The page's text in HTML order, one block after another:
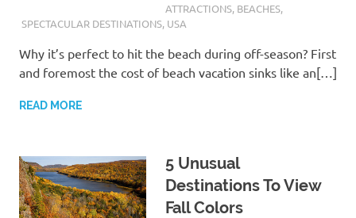
ATTRACTIONS, BEACHES,
SPECTACULAR DESTINATIONS, USA
Why it’s perfect to hit the beach during off-season? First
and foremost the cost of beach vacation sinks like an[…]
READ MORE
5 Unusual
Destinations To View
Fall Colors